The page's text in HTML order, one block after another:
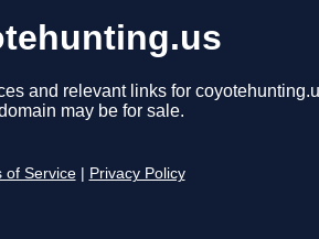
and relevant links for
may be for sale.
of Service Privacy Policy